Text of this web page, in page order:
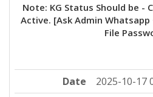
Note: KG Status Should be -
Active. [Ask Admin
File
Date
2025-10-17